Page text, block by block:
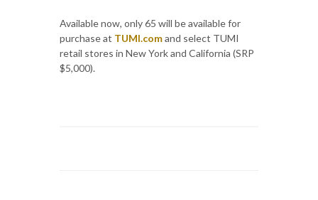
Available now, only 65 will be available for
purchase at TUMI.comand select TUMI
retail stores in New York and California (SRP
$5,000).